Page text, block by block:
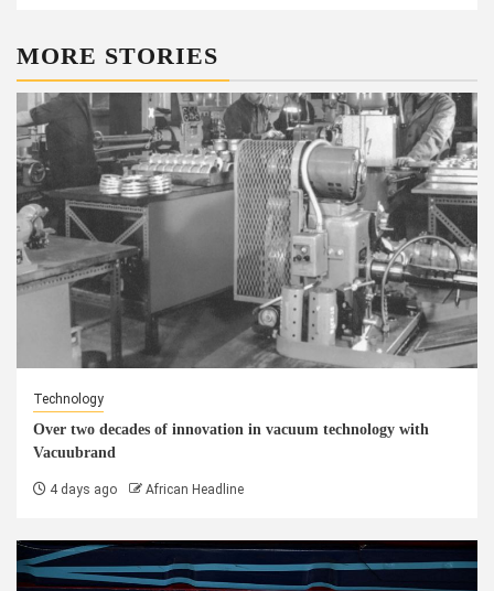
MORE STORIES
Technology
Over two decades of innovation in vacuum technology with
Vacuubrand
4 days ago African Headline